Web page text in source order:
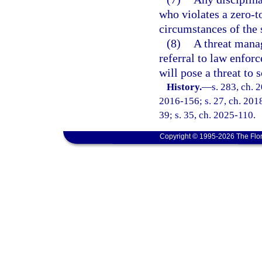
who violates a zero-
circumstances of the
(8)
A threat
referral to law
will pose a threat to
History.—s. 283, ch.
2016-156; s. 27, ch.
39; s. 35, ch. 2025-110.
Copyright © 1995-2026 The